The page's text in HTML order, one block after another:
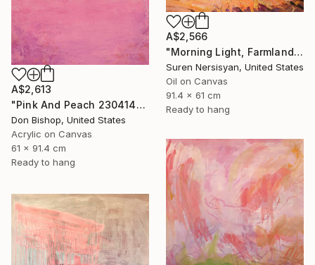
A$2,613
"Pink And Peach 230414" Painting
Don Bishop, United States
Acrylic on Canvas
61 x 91.4 cm
Ready to hang
A$2,566
"Morning Light, Farmland in the Mountains" Painting
Suren Nersisyan, United States
Oil on Canvas
91.4 x 61 cm
Ready to hang